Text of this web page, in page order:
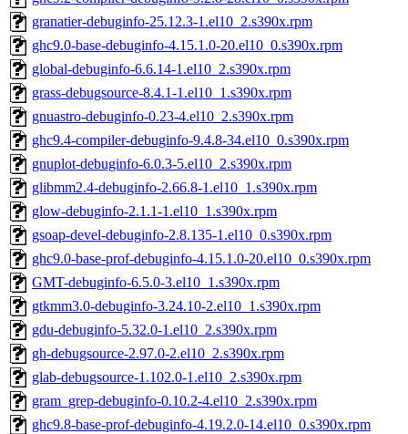
granatier-debuginfo-25.12.3-1.el10_2.s390x.rpm
ghc9.0-base-debuginfo-4.15.1.0-20.el10_0.s390x.rpm
global-debuginfo-6.6.14-1.el10_2.s390x.rpm
grass-debugsource-8.4.1-1.el10_1.s390x.rpm
gnuastro-debuginfo-0.23-4.el10_2.s390x.rpm
ghc9.4-compiler-debuginfo-9.4.8-34.el10_0.s390x.rpm
gnuplot-debuginfo-6.0.3-5.el10_2.s390x.rpm
glibmm2.4-debuginfo-2.66.8-1.el10_1.s390x.rpm
glow-debuginfo-2.1.1-1.el10_1.s390x.rpm
gsoap-devel-debuginfo-2.8.135-1.el10_0.s390x.rpm
ghc9.0-base-prof-debuginfo-4.15.1.0-20.el10_0.s390x.rpm
GMT-debuginfo-6.5.0-3.el10_1.s390x.rpm
gtkmm3.0-debuginfo-3.24.10-2.el10_1.s390x.rpm
gdu-debuginfo-5.32.0-1.el10_2.s390x.rpm
gh-debugsource-2.97.0-2.el10_2.s390x.rpm
glab-debugsource-1.102.0-1.el10_2.s390x.rpm
gram_grep-debuginfo-0.10.2-4.el10_2.s390x.rpm
ghc9.8-base-prof-debuginfo-4.19.2.0-14.el10_0.s390x.rpm